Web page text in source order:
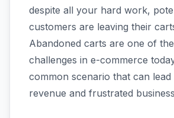
despite all your hard work,
customers are leaving their
Abandoned carts are one of
challenges in e-commerce
common scenario that can
revenue and frustrated